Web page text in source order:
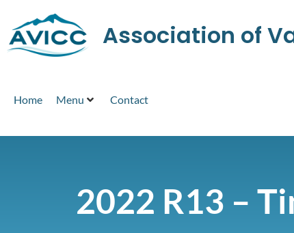
Association of
Home Menu Contact
2022 R13 –